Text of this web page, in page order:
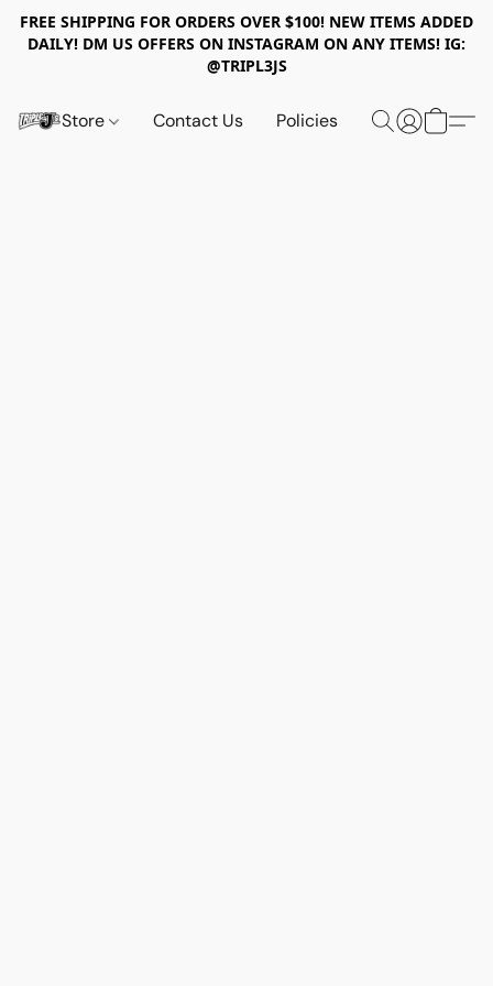
FREE SHIPPING FOR ORDERS OVER $100! NEW ITEMS ADDED
DAILY! DM US OFFERS ON INSTAGRAM ON ANY ITEMS! IG:
@TRIPL3JS
Store Contact Us Policies